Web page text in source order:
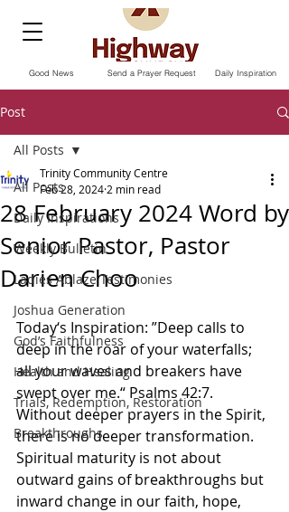
Send a Prayer Request
Good News Daily Inspiration
Post
All Posts
Daily Inspirations
Weekly Bulletin
Ladies Ablaze Testimonies
Joshua Generation
God’s Faithfulness
Health and Healing
Trials, Redemption, Restoration
Breakthroughs
All Posts
28 February 2024 Word by
Senior Pastor, Pastor
Darien Choo
Trinity Community Centre
Feb 28, 2024 2 min read
Today‘s Inspiration: ”Deep calls to
deep in the roar of your waterfalls;
all your waves and breakers have
swept over me.“ Psalms‬ ‭42‬:‭7.‬
‭Without deeper prayers in the Spirit,
there is no deeper transformation.
Spiritual maturity is not about
outward gains of breakthroughs but
inward change in our faith, hope,